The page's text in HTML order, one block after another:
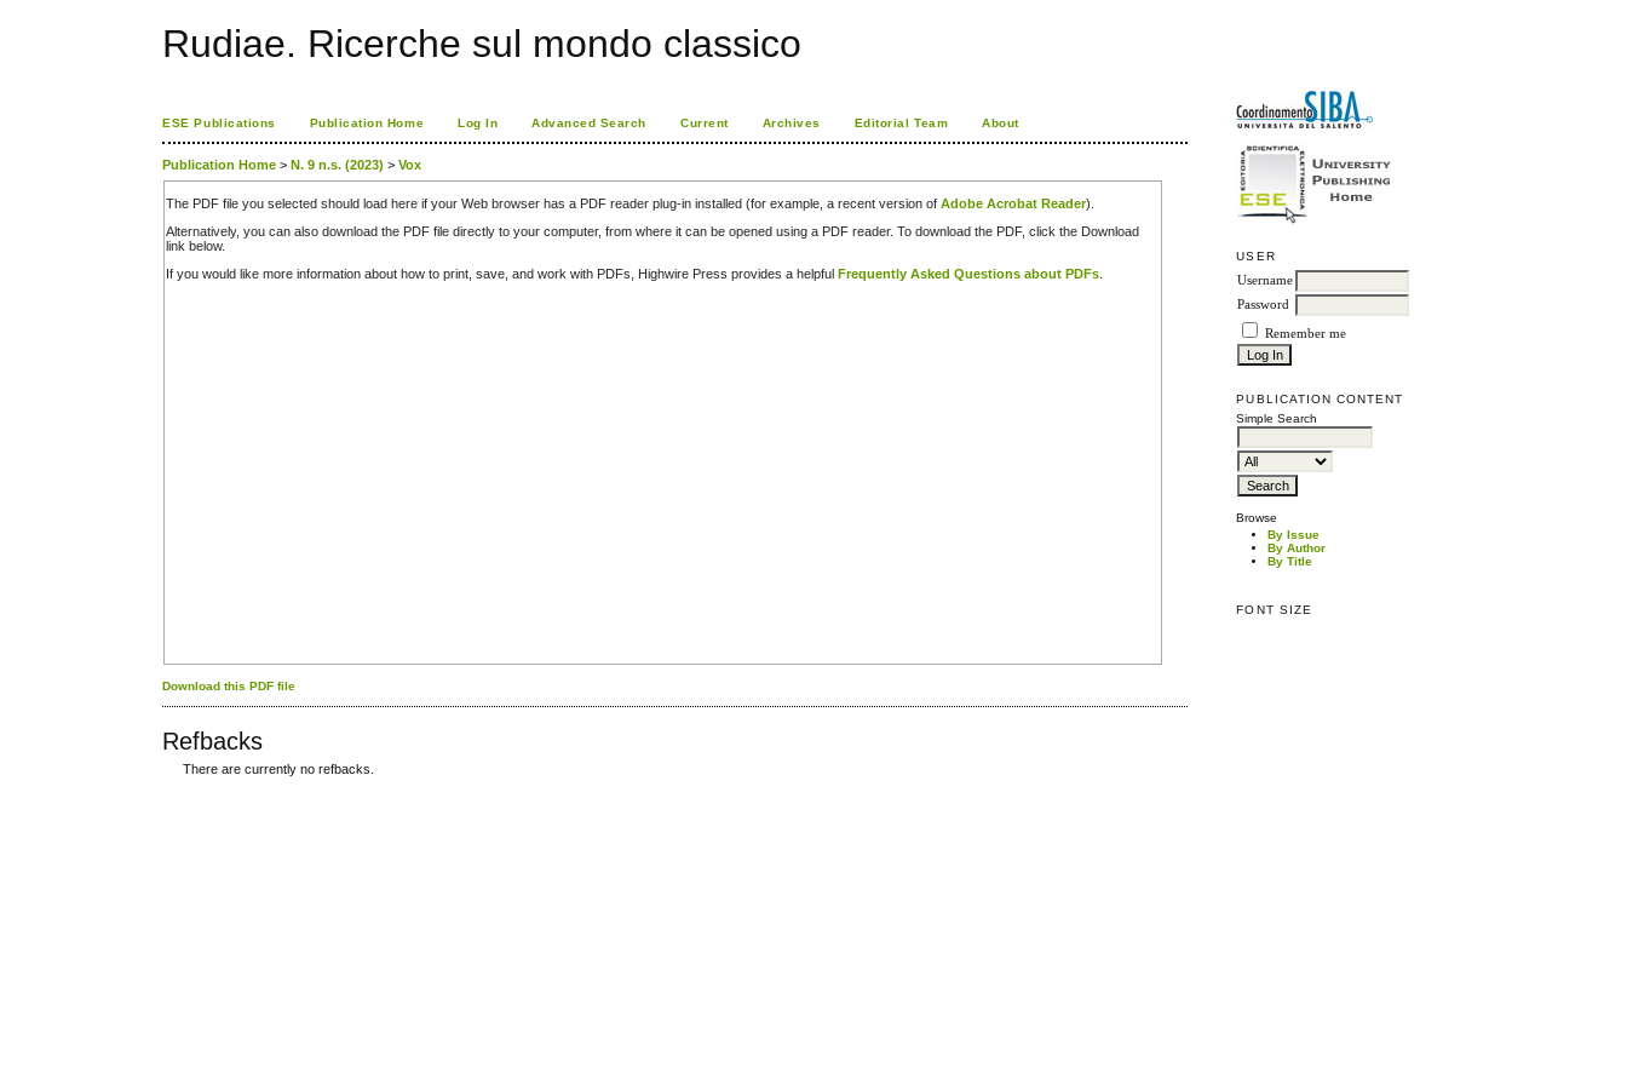
Rudiae. Ricerche sul mondo classico
USER
Username
Password
Remember me
PUBLICATION CONTENT
Simple Search
Browse
By Issue
By Author
By Title
FONT SIZE
ESE Publications Publication Home Log In Advanced Search Current Archives Editorial Team About
Publication Home >N. 9 n.s. (2023) >Vox
The PDF file you selected should load here if your Web browser has a PDF reader plug-in installed (for example, a recent version ofAdobe Acrobat Reader).
Alternatively, you can also download the PDF file directly to your computer, from where it can be opened using a PDF reader. To download the PDF, click the Download
link below.
If you would like more information about how to print, save, and work with PDFs, Highwire Press provides a helpful Frequently Asked Questions about PDFs
Download this PDF file
Refbacks
There are currently no refbacks.